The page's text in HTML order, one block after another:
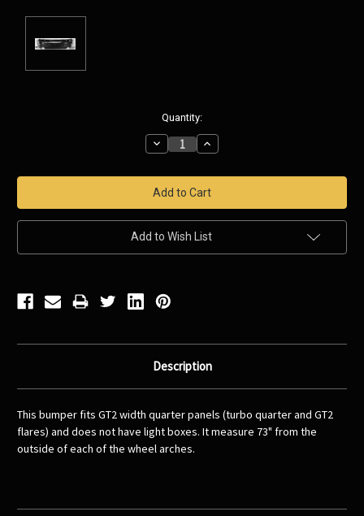
Quantity:
Decrease
Quantity:
Increase
Quantity:
Add to Wish List
Description
This bumper fits GT2 width quarter panels (turbo quarter and GT2
flares) and does not have light boxes. It measure 73" from the
outside of each of the wheel arches.